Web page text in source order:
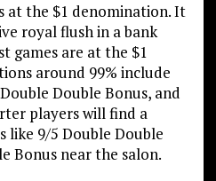
at the $1 denomination. It
royal flush in a bank
games are at the $1
around 99% include
Double Bonus, and
players will find a
like 9/5 Double Double
Bonus near the salon.